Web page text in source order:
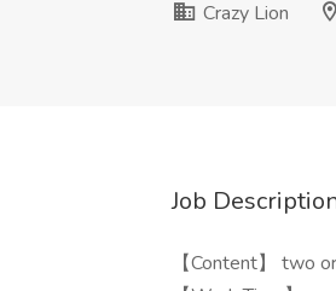
Crazy Lion
Job
【Content】 two